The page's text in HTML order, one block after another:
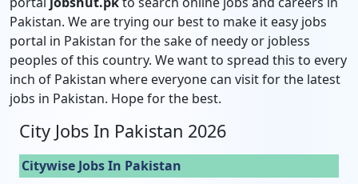
Pakistan. We are trying our best to make it easy jobs
portal in Pakistan for the sake of needy or jobless
peoples of this country. We want to spread this to every
inch of Pakistan where everyone can visit for the latest
jobs in Pakistan. Hope for the best.
City Jobs In Pakistan 2026
Citywise Jobs In Pakistan